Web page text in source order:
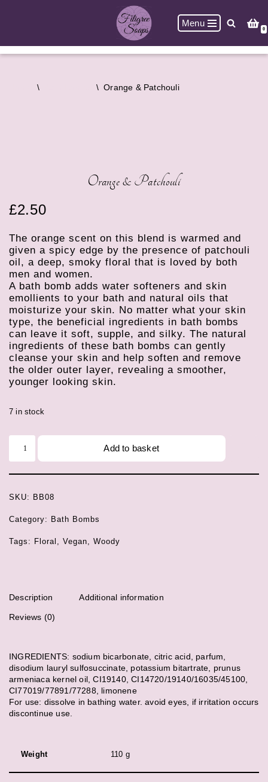
content
Menu
0
\ \ Orange & Patchouli
Orange & Patchouli
£2.50
The orange scent on this blend is warmed and
given a spicy edge by the presence of patchouli
oil, a deep, smoky floral that is loved by both
men and women.
A bath bomb adds water softeners and skin
emollients to your bath and natural oils that
moisturize your skin. No matter what your skin
type, the beneficial ingredients in bath bombs
can leave it soft, supple, and silky. The natural
ingredients of these bath bombs can gently
cleanse your skin and help soften and remove
the older outer layer, revealing a smoother,
younger looking skin.
7 in stock
Add to basket
SKU: BB08
Category: Bath Bombs
Tags: Floral , Vegan, Woody
Description Additional information
Reviews (0)
INGREDIENTS: sodium bicarbonate, citric acid, parfum,
disodium lauryl sulfosuccinate, potassium bitartrate, prunus
armeniaca kernel oil, CI19140, CI14720/19140/16035/45100,
CI77019/77891/77288, limonene
For use: dissolve in bathing water. avoid eyes, if irritation occurs
discontinue use.
Weight 110 g